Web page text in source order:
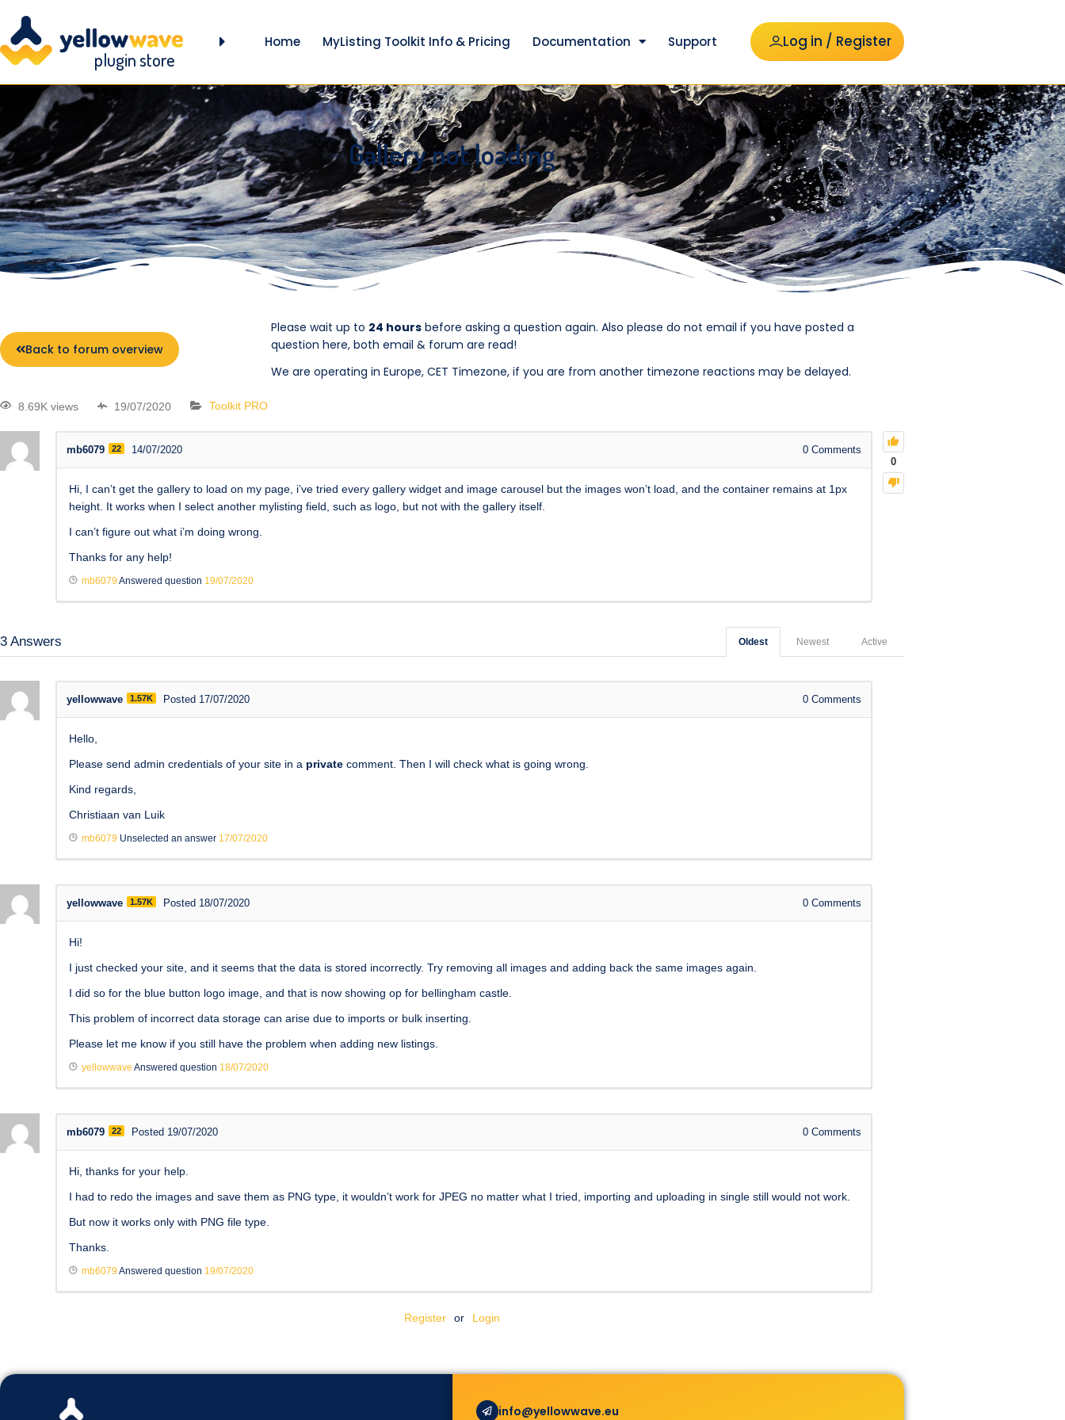
plugin store
Home MyListing Toolkit Info & Pricing Documentation Support Log in / Register
Gallery not loading
Back to forum overview
Please wait up to 24 hours before asking a question again. Also please do not email if you have posted a
question here, both email & forum are read!
We are operating in Europe, CET Timezone, if you are from another timezone reactions may be delayed.
8.69K views 19/07/2020 Toolkit PRO
0
mb6079 22 14/07/2020 0 Comments
Hi, I can’t get the gallery to load on my page, i’ve tried every gallery widget and image carousel but the images won’t load, and the container remains at 1px
height. It works when I select another mylisting field, such as logo, but not with the gallery itself.
I can’t figure out what i’m doing wrong.
Thanks for any help!
mb6079 Answered question 19/07/2020
3 Answers Active
Newest
Oldest
yellowwave 1.57K Posted 17/07/2020 0 Comments
Hello,
Please send admin credentials of your site in a private comment. Then I will check what is going wrong.
Kind regards,
Christiaan van Luik
mb6079 Unselected an answer 17/07/2020
yellowwave 1.57K Posted 18/07/2020 0 Comments
Hi!
I just checked your site, and it seems that the data is stored incorrectly. Try removing all images and adding back the same images again.
I did so for the blue button logo image, and that is now showing op for bellingham castle.
This problem of incorrect data storage can arise due to imports or bulk inserting.
Please let me know if you still have the problem when adding new listings.
yellowwave Answered question 18/07/2020
mb6079 22 Posted 19/07/2020 0 Comments
Hi, thanks for your help.
I had to redo the images and save them as PNG type, it wouldn’t work for JPEG no matter what I tried, importing and uploading in single still would not work.
But now it works only with PNG file type.
Thanks.
mb6079 Answered question 19/07/2020
Register or Login
info@yellowwave.eu